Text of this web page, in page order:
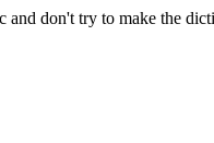
and don't try to make the